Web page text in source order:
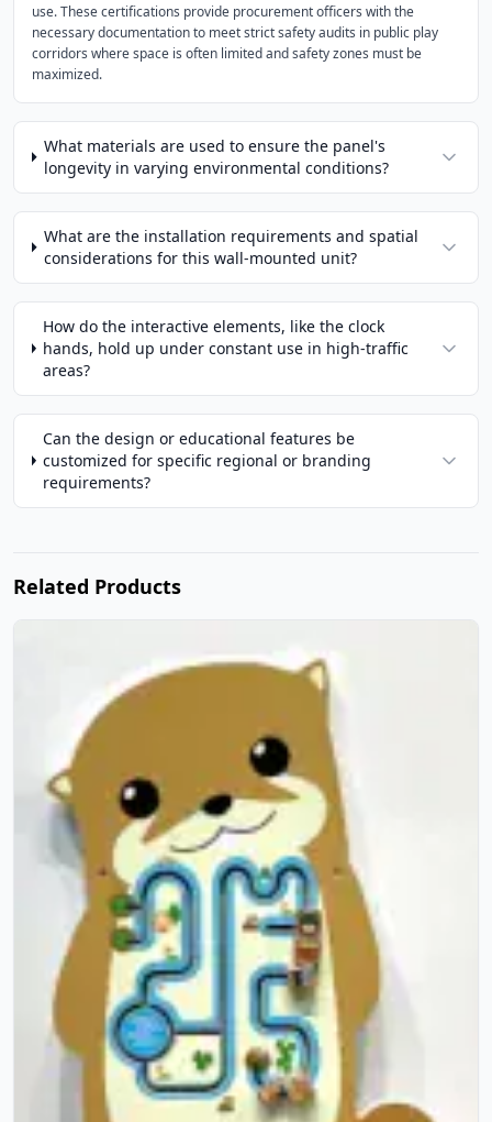
use. These certifications provide procurement officers with the
necessary documentation to meet strict safety audits in public play
corridors where space is often limited and safety zones must be
maximized.
What materials are used to ensure the panel's
longevity in varying environmental conditions?
What are the installation requirements and spatial
considerations for this wall-mounted unit?
How do the interactive elements, like the clock
hands, hold up under constant use in high-traffic
areas?
Can the design or educational features be
customized for specific regional or branding
requirements?
Related Products